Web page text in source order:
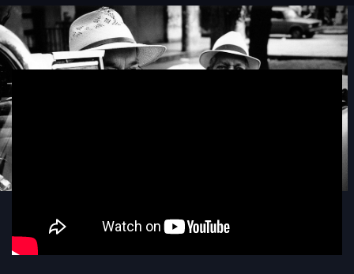
Home Documentary Buena Vista Social Club